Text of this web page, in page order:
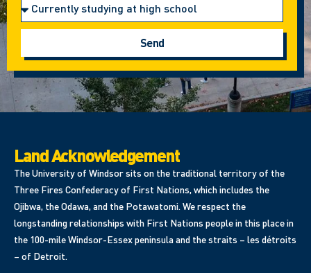
Send
Land Acknowledgement
The University of Windsor sits on the traditional territory of the
Three Fires Confederacy of First Nations, which includes the
Ojibwa, the Odawa, and the Potawatomi. We respect the
longstanding relationships with First Nations people in this place in
the 100-mile Windsor-Essex peninsula and the straits – les détroits
– of Detroit.